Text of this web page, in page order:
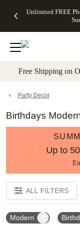
to main content
Unlimited FREE
Off Almost
- No code
needed,
Ends Sun,
details
Cards + FREE
Addressing -
Code:
ADDRESSING,
details
Photo
FREE
Shipping -
Code:
Aug 9
details
Shipping
Orders
$99+ -
Code:
promo
All
Free Shipping on
Party Decor
Birthdays
Up to
ALL FILTERS
Modern